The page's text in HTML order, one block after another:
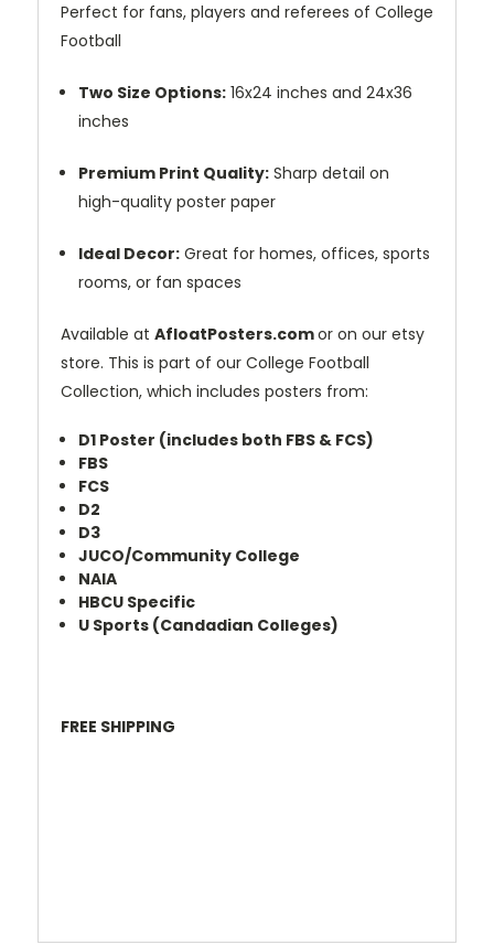
Perfect for fans, players and referees of College
Football
Two Size Options: 16x24 inches and 24x36
inches
Premium Print Quality: Sharp detail on
high-quality poster paper
Ideal Decor: Great for homes, offices, sports
rooms, or fan spaces
Available at AfloatPosters.comor on our etsy
store. This is part of our College Football
Collection, which includes posters from:
D1 Poster (includes both FBS & FCS)
FBS
FCS
D2
D3
JUCO/Community College
NAIA
HBCU Specific
U Sports (Candadian Colleges)
FREE SHIPPING